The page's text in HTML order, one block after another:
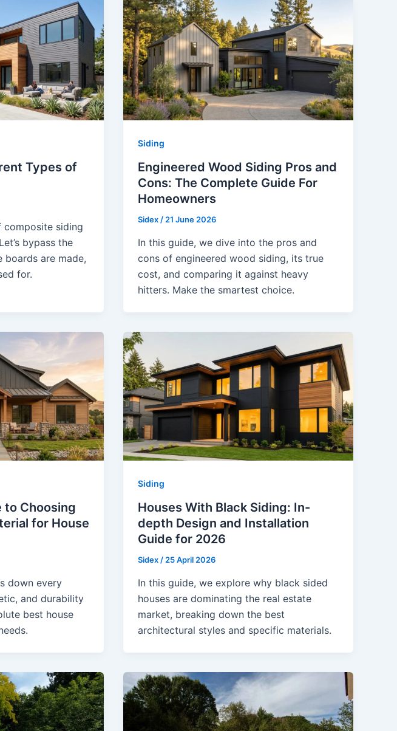
Types of
composite siding
bypass the
boards are made,
for.
Siding
Engineered Wood Siding Pros and
Cons: The Complete Guide For
Homeowners
Sidex / 21 June 2026
In this guide, we dive into the pros and
cons of engineered wood siding, its true
cost, and comparing it against heavy
hitters. Make the smartest choice.
to Choosing
for House
down every
and durability
best house
Siding
Houses With Black Siding: In-
depth Design and Installation
Guide for 2026
Sidex / 25 April 2026
In this guide, we explore why black sided
houses are dominating the real estate
market, breaking down the best
architectural styles and specific materials.